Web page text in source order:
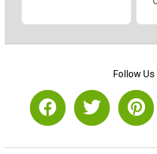
Follow Us